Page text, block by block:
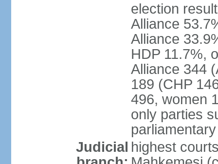
election
Alliance
Alliance
HDP 11.7%,
Alliance 344
189 (CHP
496, women
only parties
Judicial highest